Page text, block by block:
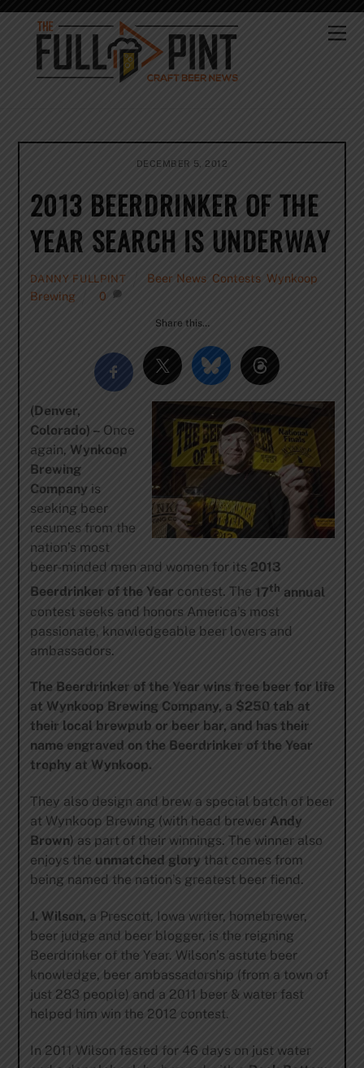
Skip
content
DECEMBER 5, 2012
2013 BEERDRINKER OF THE
YEAR SEARCH IS UNDERWAY
DANNY FULLPINT Beer News Contests Wynkoop
Brewing
0
Share this…
(Denver,
Colorado) –Once
again, Wynkoop
Brewing
Companyis
seeking beer
resumes from the
nation’s most
beer-minded men and women for its 2013
Beerdrinker of the Year contest. The 17th annual
contest seeks and honors America’s most
passionate, knowledgeable beer lovers and
ambassadors.
The Beerdrinker of the Year wins free beer for life
at Wynkoop Brewing Company, a $250 tab at
their local brewpub or beer bar, and has their
name engraved on the Beerdrinker of the Year
trophy at Wynkoop.
They also design and brew a special batch of beer
at Wynkoop Brewing (with head brewer Andy
Brown) as part of their winnings. The winner also
enjoys the unmatched glory that comes from
being named the nation’s greatest beer fiend.
J. Wilson, a Prescott, Iowa writer, homebrewer,
beer judge and beer blogger, is the reigning
Beerdrinker of the Year. Wilson’s astute beer
knowledge, beer ambassadorship (from a town of
just 283 people) and a 2011 beer & water fast
helped him win the 2012 contest.
In 2011 Wilson fasted for 46 days on just water